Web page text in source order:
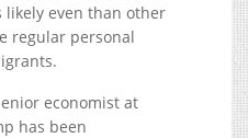
even than other
regular personal
economist at
has been